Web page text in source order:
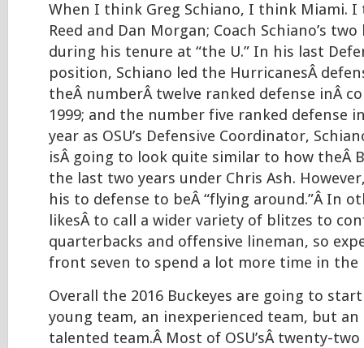
When I think Greg Schiano, I think Miami. I
Reed and Dan Morgan; Coach Schiano’s
during his tenure at “the U.” In his last
position, Schiano led the HurricanesÂ
theÂ numberÂ twelve ranked defense inÂ
1999; and the number five ranked defense
year as OSU’s Defensive Coordinator,
isÂ going to look quite similar to how theÂ
the last two years under Chris Ash.
his to defense to beÂ “flying around.”Â In
likesÂ to call a wider variety of blitzes to
quarterbacks and offensive lineman, so
front seven to spend a lot more time in the
Overall the 2016 Buckeyes are going to
young team, an inexperienced team, but an
talented team.Â Most of OSU’sÂ twenty-